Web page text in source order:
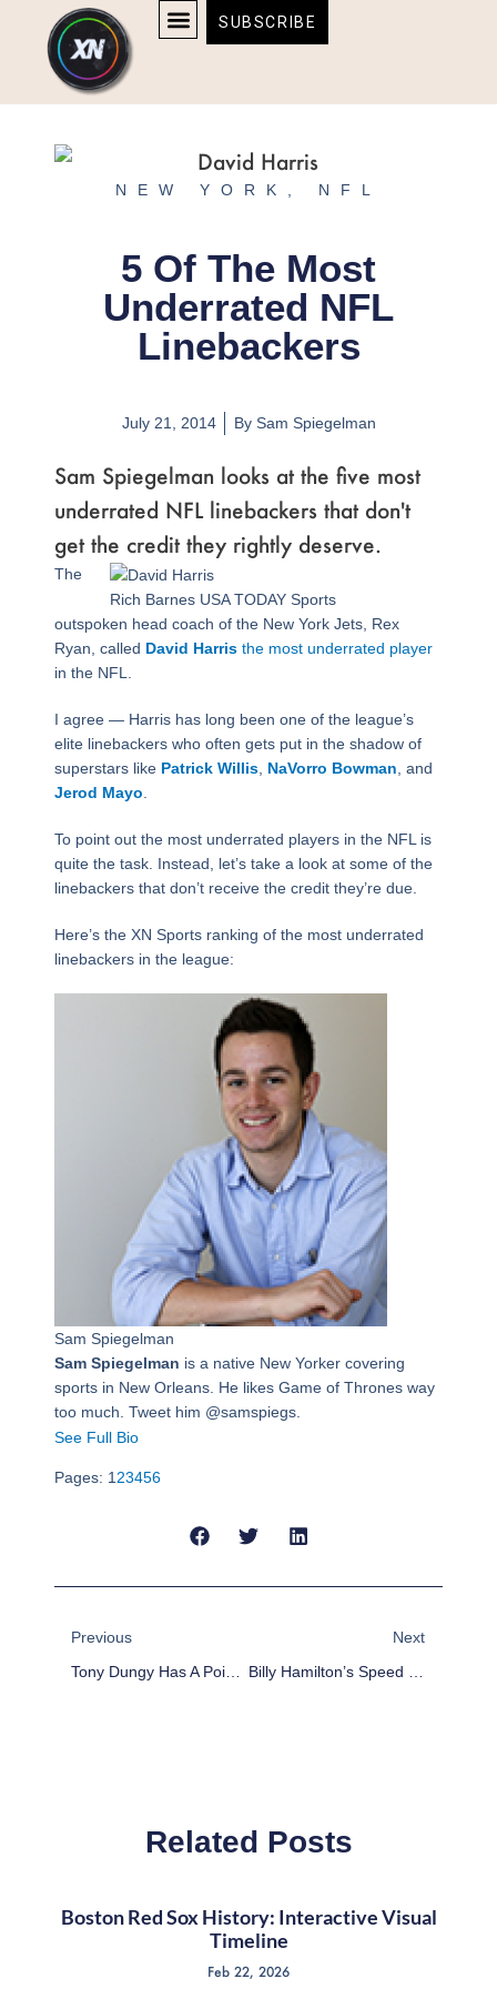
content
content
SUBSCRIBE
NEW YORK NFL
5 Of The Most
Underrated NFL
Linebackers
July 21, 2014 BySam Spiegelman
Sam Spiegelman looks at the five most
underrated NFL linebackers that don't
get the credit they rightly deserve.
Rich Barnes USA TODAY Sports
The
outspoken head coach of the New York Jets, Rex
Ryan, called David Harris the most underrated player
in the NFL.
I agree — Harris has long been one of the league’s
elite linebackers who often gets put in the shadow of
superstars like Patrick Willis, NaVorro Bowman , and
Jerod Mayo
To point out the most underrated players in the NFL is
quite the task. Instead, let’s take a look at some of the
linebackers that don’t receive the credit they’re due.
Here’s the XN Sports ranking of the most underrated
linebackers in the league:
Sam Spiegelman
Sam Spiegelman is a native New Yorker covering
sports in New Orleans. He likes Game of Thrones way
too much. Tweet him @samspiegs.
See Full Bio
Pages:
Page
1
,Page
2
,Page
3
,Page
4
,Page
5
,Page
6
Previous
Tony Dungy Has A Point About Michael Sam, But He’s Still Wrong
Next
Related Posts
Boston Red Sox History: Interactive Visual
Timeline
Feb 22, 2026